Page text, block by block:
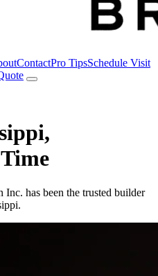
ContactPro TipsSchedule Visit
has been the trusted builder